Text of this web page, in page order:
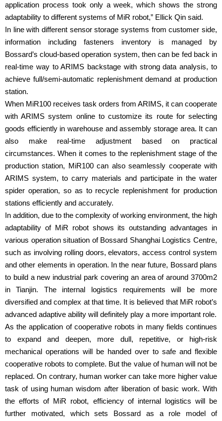
application process took only a week, which shows the strong
adaptability to different systems of MiR robot,” Ellick Qin said.
In line with different sensor storage systems from customer side,
information including fasteners inventory is managed by
Bossard’s cloud-based operation system, then can be fed back in
real-time way to ARIMS backstage with strong data analysis, to
achieve full/semi-automatic replenishment demand at production
station.
When MiR100 receives task orders from ARIMS, it can cooperate
with ARIMS system online to customize its route for selecting
goods efficiently in warehouse and assembly storage area. It can
also make real-time adjustment based on practical
circumstances. When it comes to the replenishment stage of the
production station, MiR100 can also seamlessly cooperate with
ARIMS system, to carry materials and participate in the water
spider operation, so as to recycle replenishment for production
stations efficiently and accurately.
In addition, due to the complexity of working environment, the high
adaptability of MiR robot shows its outstanding advantages in
various operation situation of Bossard Shanghai Logistics Centre,
such as involving rolling doors, elevators, access control system
and other elements in operation. In the near future, Bossard plans
to build a new industrial park covering an area of around 3700m2
in Tianjin. The internal logistics requirements will be more
diversified and complex at that time. It is believed that MiR robot’s
advanced adaptive ability will definitely play a more important role.
As the application of cooperative robots in many fields continues
to expand and deepen, more dull, repetitive, or high-risk
mechanical operations will be handed over to safe and flexible
cooperative robots to complete. But the value of human will not be
replaced. On contrary, human worker can take more higher value
task of using human wisdom after liberation of basic work. With
the efforts of MiR robot, efficiency of internal logistics will be
further motivated, which sets Bossard as a role model of